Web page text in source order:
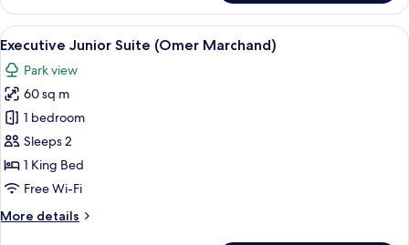
Junior
Suite
(Lady
Godiva
&
Sewell)
View
all
photos
for
Executive
Junior
Suite
(Omer
A four-poster bed with a canopy, a
7
Executive Junior Suite (Omer Marchand)
Park view
60 sq m
1 bedroom
Sleeps 2
1 King Bed
Free Wi-Fi
More details
More